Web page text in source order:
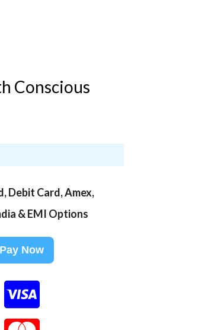
Conscious
Debit Card, Amex,
& EMI Options
Pay Now